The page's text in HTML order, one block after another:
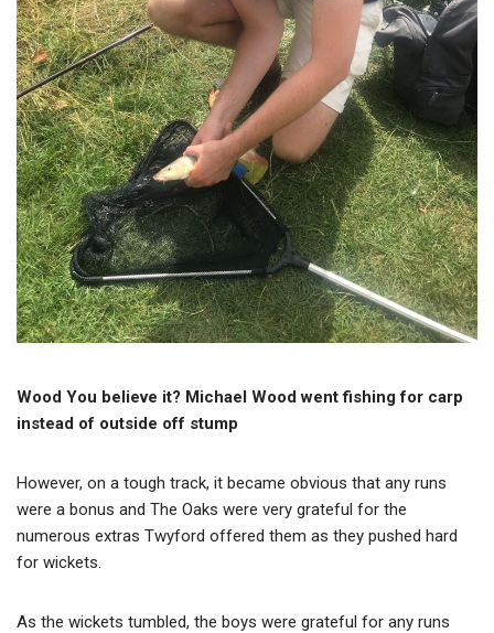
Wood You believe it? Michael Wood went fishing for carp
instead of outside off stump
However, on a tough track, it became obvious that any runs
were a bonus and The Oaks were very grateful for the
numerous extras Twyford offered them as they pushed hard
for wickets.
As the wickets tumbled, the boys were grateful for any runs